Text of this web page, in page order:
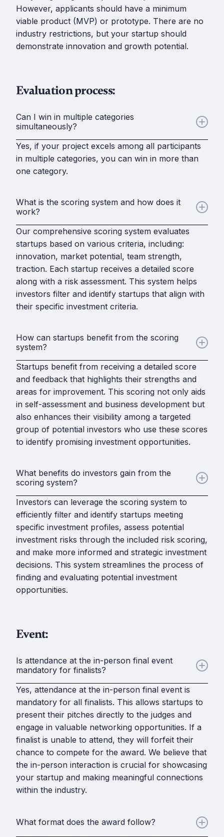
However, applicants should have a minimum
viable product (MVP) or prototype. There are no
industry restrictions, but your startup should
demonstrate innovation and growth potential.
Evaluation process:
Can I win in multiple categories
simultaneously?
Yes, if your project excels among all participants
in multiple categories, you can win in more than
one category.
What is the scoring system and how does it
work?
Our comprehensive scoring system evaluates
startups based on various criteria, including:
innovation, market potential, team strength,
traction. Each startup receives a detailed score
along with a risk assessment. This system helps
investors filter and identify startups that align with
their specific investment criteria.
How can startups benefit from the scoring
system?
Startups benefit from receiving a detailed score
and feedback that highlights their strengths and
areas for improvement. This scoring not only aids
in self-assessment and business development but
also enhances their visibility among a targeted
group of potential investors who use these scores
to identify promising investment opportunities.
What benefits do investors gain from the
scoring system?
Investors can leverage the scoring system to
efficiently filter and identify startups meeting
specific investment profiles, assess potential
investment risks through the included risk scoring,
and make more informed and strategic investment
decisions. This system streamlines the process of
finding and evaluating potential investment
opportunities.
Event:
Is attendance at the in-person final event
mandatory for finalists?
Yes, attendance at the in-person final event is
mandatory for all finalists. This allows startups to
present their pitches directly to the judges and
engage in valuable networking opportunities. If a
finalist is unable to attend, they will forfeit their
chance to compete for the award. We believe that
the in-person interaction is crucial for showcasing
your startup and making meaningful connections
within the industry.
What format does the award follow?